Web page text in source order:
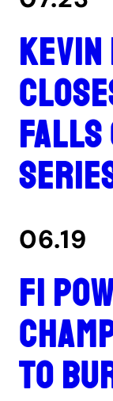
Falls
06.19
F1
to